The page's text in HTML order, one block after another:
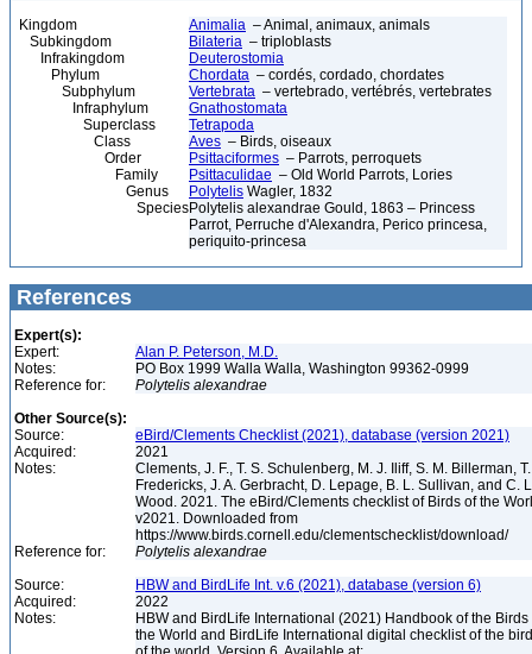
Kingdom Animalia – Animal, animaux, animals
Subkingdom
Bilateria – triploblasts
Infrakingdom
Deuterostomia
Phylum
Chordata – cordés, cordado, chordates
Subphylum
Vertebrata – vertebrado, vertébrés, vertebrates
Infraphylum
Gnathostomata
Superclass
Tetrapoda
Class
Aves – Birds, oiseaux
Order
Psittaciformes – Parrots, perroquets
Family
Psittaculidae – Old World Parrots, Lories
Genus
Polytelis Wagler, 1832
SpeciesPolytelis alexandrae Gould, 1863 – Princess
Parrot, Perruche d'Alexandra, Perico princesa,
periquito-princesa
References
Expert(s):
Expert:
Alan P. Peterson, M.D.
Notes:
PO Box 1999 Walla Walla, Washington 99362-0999
Reference for:
Polytelis alexandrae
Other Source(s):
Source:
eBird/Clements Checklist (2021), database (version 2021)
Acquired:
2021
Notes:
Clements, J. F., T. S. Schulenberg, M. J. Iliff, S. M. Billerman, T.
Fredericks, J. A. Gerbracht, D. Lepage, B. L. Sullivan, and C.
Wood. 2021. The eBird/Clements checklist of Birds of the
v2021. Downloaded from
https://www.birds.cornell.edu/clementschecklist/download/
Reference for:
Polytelis alexandrae
Source:
HBW and BirdLife Int. v.6 (2021), database (version 6)
Acquired:
2022
Notes:
HBW and BirdLife International (2021) Handbook of the Birds
the World and BirdLife International digital checklist of the